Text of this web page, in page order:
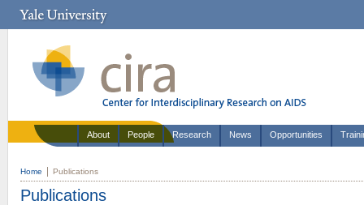
About People Research News Opportunities
Home Publications
Publications